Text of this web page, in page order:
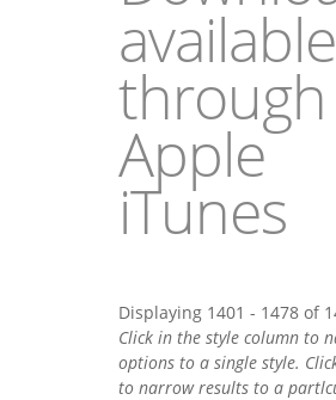
available
through
Apple
iTunes
Displaying 1401 - 1478 of
Click in the style column to
options to a single style.
to narrow results to a